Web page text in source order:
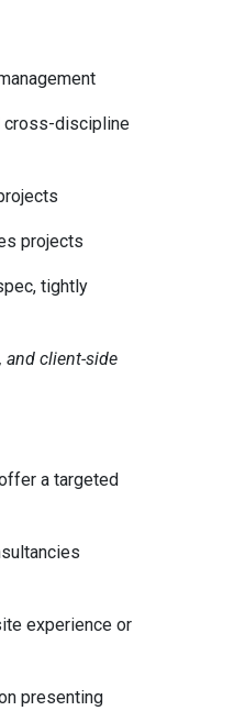
cross-discipline
projects
tightly
and client-side
a targeted
experience or
presenting